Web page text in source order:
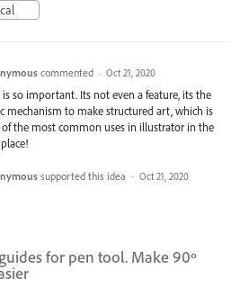
commented · Oct 21, 2020
is so important. Its not even a feature, its the
mechanism to make structured art, which is
the most common uses in illustrator in the
supported this idea · Oct 21, 2020
for pen tool. Make 90º